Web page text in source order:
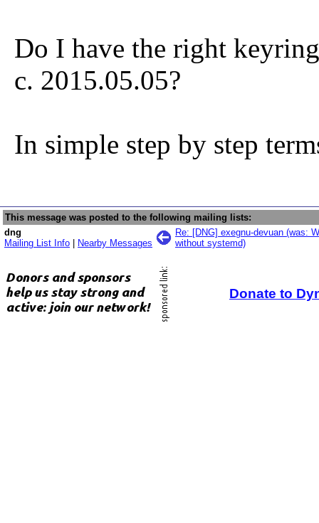
Do I have the right
c. 2015.05.05?
In simple step by step
This message was posted to the following mailing lists:
dng
Mailing List Info
Nearby Messages
Re: [DNG] exegnu-devuan (was:
without systemd)
Donate to